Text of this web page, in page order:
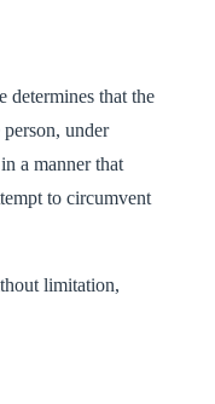
determines that the
person, under
a manner that
to circumvent
limitation,